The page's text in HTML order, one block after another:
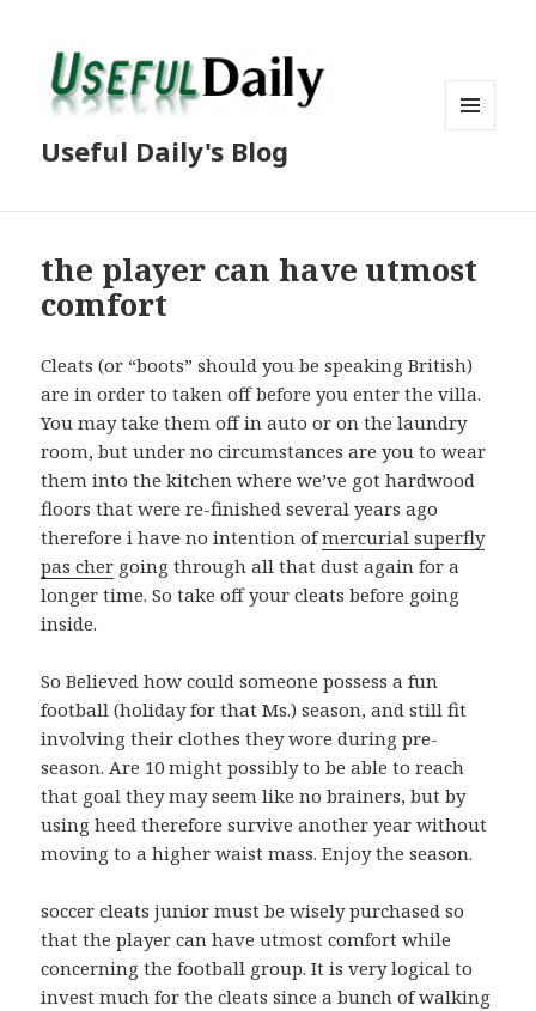
Useful Daily's Blog
the player can have utmost
comfort
Cleats (or “boots” should you be speaking British)
are in order to taken off before you enter the villa.
You may take them off in auto or on the laundry
room, but under no circumstances are you to wear
them into the kitchen where we’ve got hardwood
floors that were re-finished several years ago
therefore i have no intention ofmercurial superfly
pas cher going through all that dust again for a
longer time. So take off your cleats before going
inside.
So Believed how could someone possess a fun
football (holiday for that Ms.) season, and still fit
involving their clothes they wore during pre-
season. Are 10 might possibly to be able to reach
that goal they may seem like no brainers, but by
using heed therefore survive another year without
moving to a higher waist mass. Enjoy the season.
soccer cleats junior must be wisely purchased so
that the player can have utmost comfort while
concerning the football group. It is very logical to
invest much for the cleats since a bunch of walking